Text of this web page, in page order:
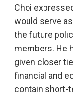
Choi
would serve
the future
members. He
given closer
financial and
contain short-